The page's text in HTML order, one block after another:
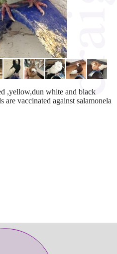
,yellow,dun white and black
vaccinated against salamonela